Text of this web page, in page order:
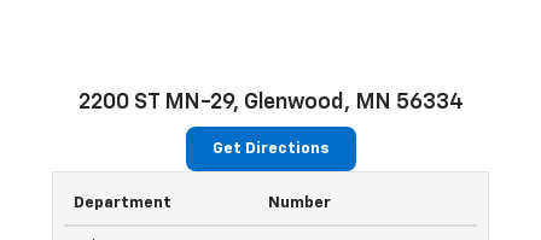
2200 ST MN-29, Glenwood, MN 56334
Get Directions
Department Number